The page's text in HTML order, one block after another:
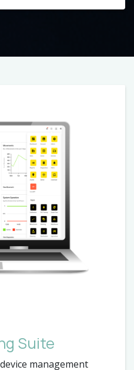
Suite
management